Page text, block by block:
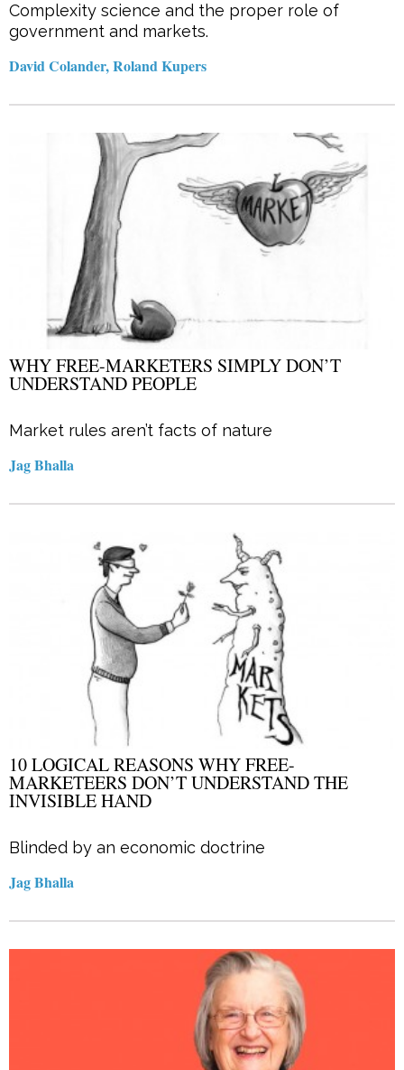
Complexity science and the proper role of
government and markets.
David Colander, Roland Kupers
WHY FREE-MARKETERS SIMPLY DON’T
UNDERSTAND PEOPLE
Market rules aren’t facts of nature
Jag Bhalla
10 LOGICAL REASONS WHY FREE-
MARKETEERS DON’T UNDERSTAND THE
INVISIBLE HAND
Blinded by an economic doctrine
Jag Bhalla